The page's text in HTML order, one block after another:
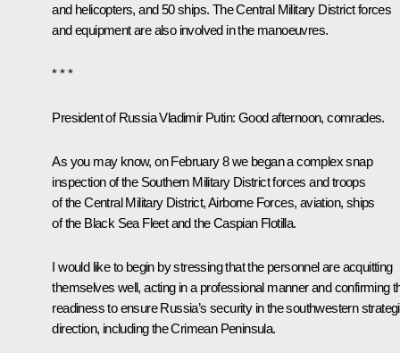
and helicopters, and 50 ships. The Central Military District forces
and equipment are also involved in the manoeuvres.
* * *
President of Russia Vladimir Putin: Good afternoon, comrades.
As you may know, on February 8 we began a complex snap
inspection of the Southern Military District forces and troops
of the Central Military District, Airborne Forces, aviation, ships
of the Black Sea Fleet and the Caspian Flotilla.
I would like to begin by stressing that the personnel are acquitting
themselves well, acting in a professional manner and confirming
readiness to ensure Russia’s security in the southwestern
direction, including the Crimean Peninsula.